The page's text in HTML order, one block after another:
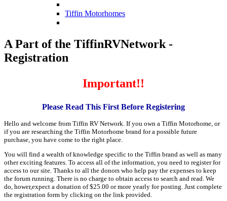
Tiffin Motorhomes
A Part of the TiffinRVNetwork -
Registration
Important!!
Please Read This First Before Registering
Hello and welcome from Tiffin RV Network. If you own a Tiffin Motorhome, or
if you are researching the Tiffin Motorhome brand for a possible future
purchase, you have come to the right place.
You will find a wealth of knowledge specific to the Tiffin brand as well as many
other exciting features. To access all of the information, you need to register for
access to our site. Thanks to all the donors who help pay the expenses to keep
the forum running. There is no charge to obtain access to search and read. We
do, hower,expect a donation of $25.00 or more yearly for posting. Just complete
the registration form by clicking on the link provided.